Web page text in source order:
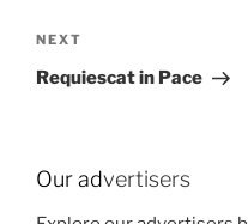
Next
Post
NEXT
Requiescat in Pace
Our advertisers